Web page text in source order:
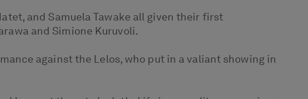
and Samuela Tawake all given their first
and Simione Kuruvoli.
against the Lelos, who put in a valiant showing in